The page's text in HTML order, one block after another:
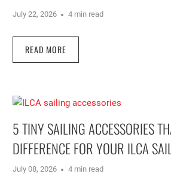
July 22, 2026 4 min read
READ MORE
5 TINY SAILING ACCESSORIES
DIFFERENCE FOR YOUR ILCA
July 08, 2026 4 min read